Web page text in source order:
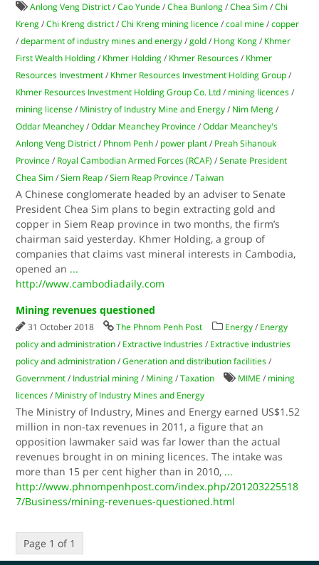
Anlong Veng District /Cao Yunde /Chea Bunlong /Chea Sim /Chi
Kreng /Chi Kreng district /Chi Kreng mining licence /coal mine /copper
/deparment of industry mines and energy /gold / Hong Kong / Khmer
First Wealth Holding / Khmer Holding / Khmer Resources / Khmer
Resources Investment / Khmer Resources Investment Holding Group /
Khmer Resources Investment Holding Group Co. Ltd / mining licences /
mining license / Ministry of Industry Mine and Energy / Nim Meng /
Oddar Meanchey /Oddar Meanchey Province /Oddar Meanchey's
Anlong Veng District / Phnom Penh / power plant / Preah Sihanouk
Province / Royal Cambodian Armed Forces (RCAF) /Senate President
Chea Sim /Siem Reap /Siem Reap Province /Taiwan
A Chinese conglomerate headed by an adviser to Senate
President Chea Sim plans to begin extracting gold and
copper in Siem Reap province in two months, the firm’s
chairman said yesterday. Khmer Holding, a group of
companies that claims vast mineral interests in Cambodia,
opened an ...
http://www.cambodiadaily.com
Mining revenues questioned
31 October 2018 The Phnom Penh Post Energy / Energy
policy and administration / Extractive Industries / Extractive industries
policy and administration /Generation and distribution facilities /
Government / Industrial mining / Mining /Taxation MIME / mining
licences / Ministry of Industry Mines and Energy
The Ministry of Industry, Mines and Energy earned US$1.52
million in non-tax revenues in 2011, a figure that an
opposition lawmaker said was far lower than the actual
revenues brought in on mining licences. The intake was
more than 15 per cent higher than in 2010, ...
http://www.phnompenhpost.com/index.php/201203225518
7/Business/mining-revenues-questioned.html
Page 1 of 1